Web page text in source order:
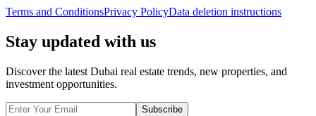
Terms and ConditionsPrivacy PolicyData deletion instructions
Stay updated with us
Discover the latest Dubai real estate trends, new properties, and
investment opportunities.
Subscribe